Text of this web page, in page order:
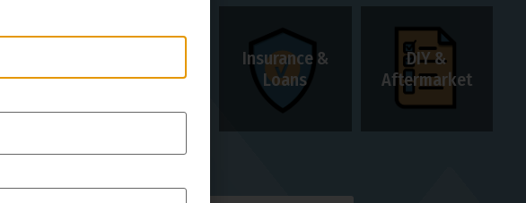
Insurance &
Loans
DIY &
Aftermarket